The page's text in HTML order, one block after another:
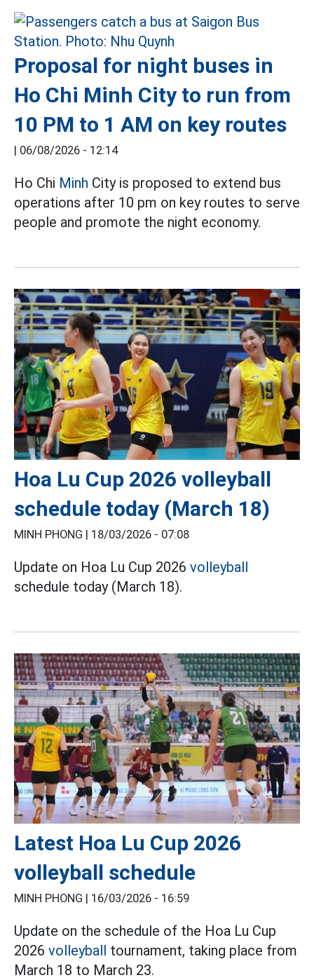
Proposal for night buses in
Ho Chi Minh City to run from
10 PM to 1 AM on key routes
| 06/08/2026 - 12:14
Ho Chi Minh City is proposed to extend bus
operations after 10 pm on key routes to serve
people and promote the night economy.
Hoa Lu Cup 2026 volleyball
schedule today (March 18)
MINH PHONG | 18/03/2026 - 07:08
Update on Hoa Lu Cup 2026 volleyball
schedule today (March 18).
Latest Hoa Lu Cup 2026
volleyball schedule
MINH PHONG | 16/03/2026 - 16:59
Update on the schedule of the Hoa Lu Cup
2026 volleyball tournament, taking place from
March 18 to March 23.